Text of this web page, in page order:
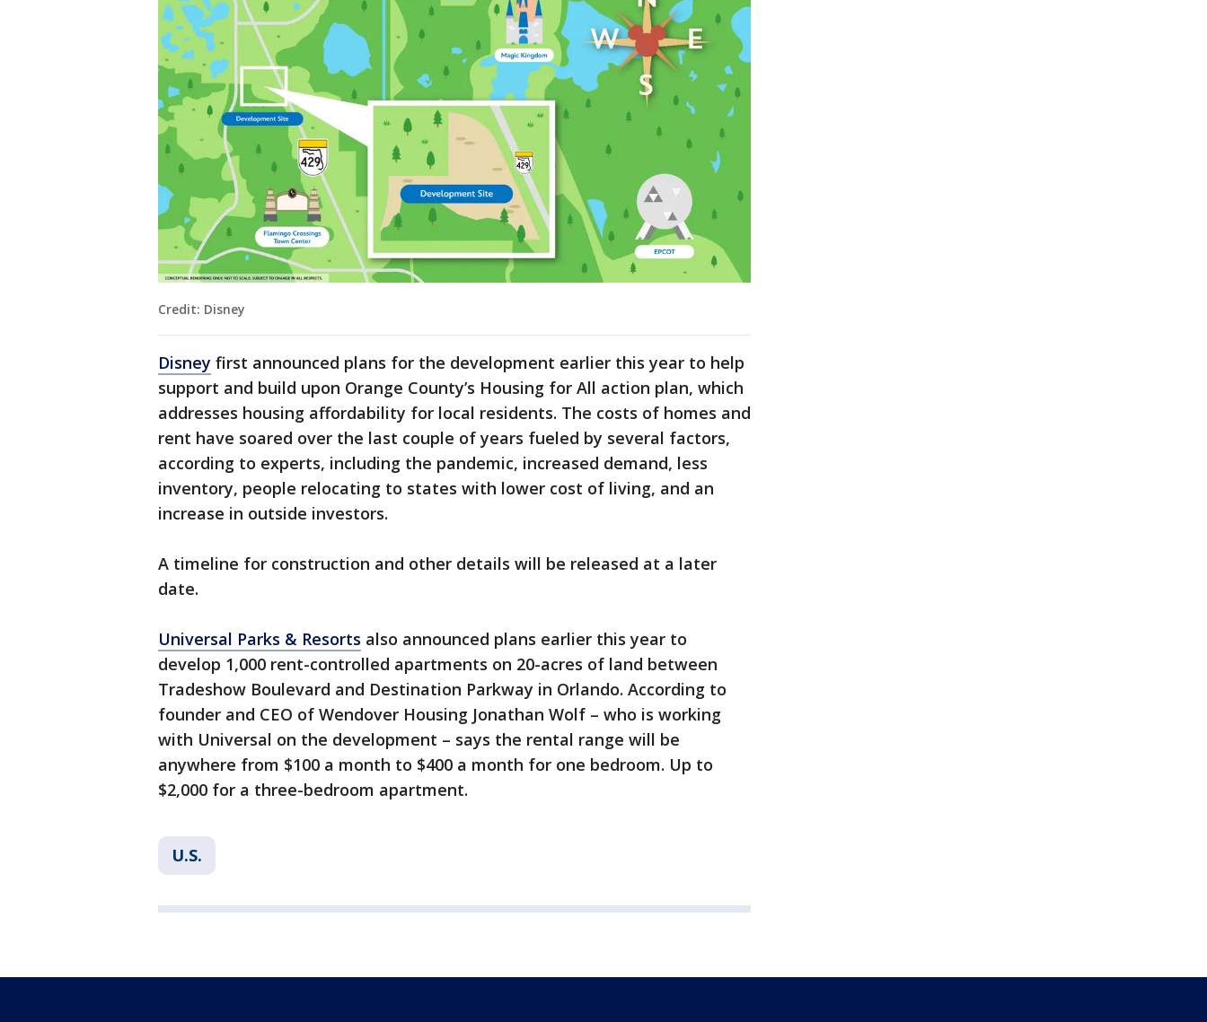
Credit: Disney
Disney first announced plans for the development earlier this year to help
support and build upon Orange County’s Housing for All action plan, which
addresses housing affordability for local residents. The costs of homes and
rent have soared over the last couple of years fueled by several factors,
according to experts, including the pandemic, increased demand, less
inventory, people relocating to states with lower cost of living, and an
increase in outside investors.
A timeline for construction and other details will be released at a later
date.
Universal Parks & Resorts also announced plans earlier this year to
develop 1,000 rent-controlled apartments on 20-acres of land between
Tradeshow Boulevard and Destination Parkway in Orlando. According to
founder and CEO of Wendover Housing Jonathan Wolf – who is working
with Universal on the development – says the rental range will be
anywhere from $100 a month to $400 a month for one bedroom. Up to
$2,000 for a three-bedroom apartment.
U.S.